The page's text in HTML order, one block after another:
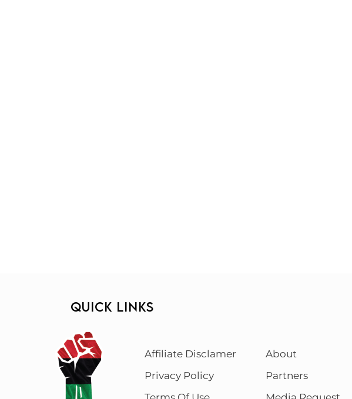
QUICK LINKS
Affiliate Disclamer
Privacy Policy
About
Partners